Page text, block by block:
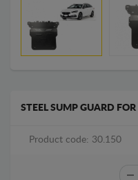
STEEL SUMP GUARD
Product code: 30.150